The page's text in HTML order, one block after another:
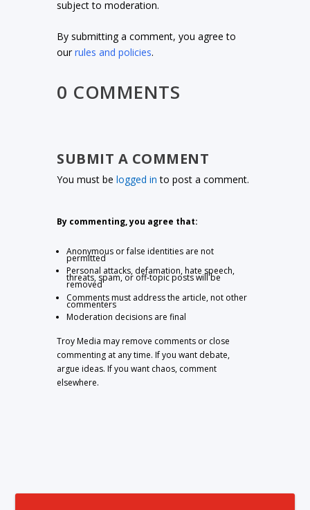
subject to moderation.
By submitting a comment, you agree to
ourrules and policies.
0 COMMENTS
SUBMIT A COMMENT
You must belogged in to post a comment.
By commenting, you agree that:
Anonymous or false identities are not
permitted
Personal attacks, defamation, hate speech,
threats, spam, or off-topic posts will be
removed
Comments must address the article, not other
commenters
Moderation decisions are final
Troy Media may remove comments or close
commenting at any time. If you want debate,
argue ideas. If you want chaos, comment
elsewhere.